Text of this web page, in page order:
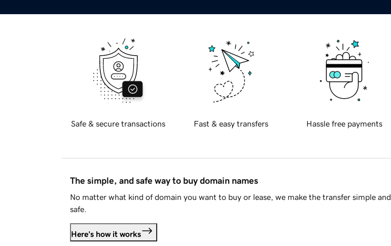
Safe & secure transactions Fast & easy transfers Hassle free payments
The simple, and safe way to buy domain names
No matter what kind of domain you want to buy or lease, we make the transfer simple and
safe.
Here's how it works